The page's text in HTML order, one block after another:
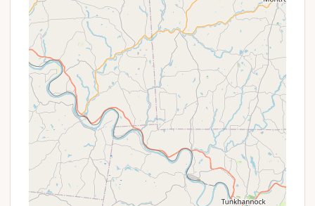
or dog parks, though not specifically
mentioned in the reviews provided.
Essential Hookups:
As a KOA, it's standard to
offer a variety of RV sites with full hookups
(water, electric, sewer) and possibly different
amperage options (30/50 amp), catering to
diverse RV needs. Tent sites would typically
have access to water and potentially electric.
These services collectively underscore the
campground's commitment to providing a clean,
efficient, and hospitable environment for all its